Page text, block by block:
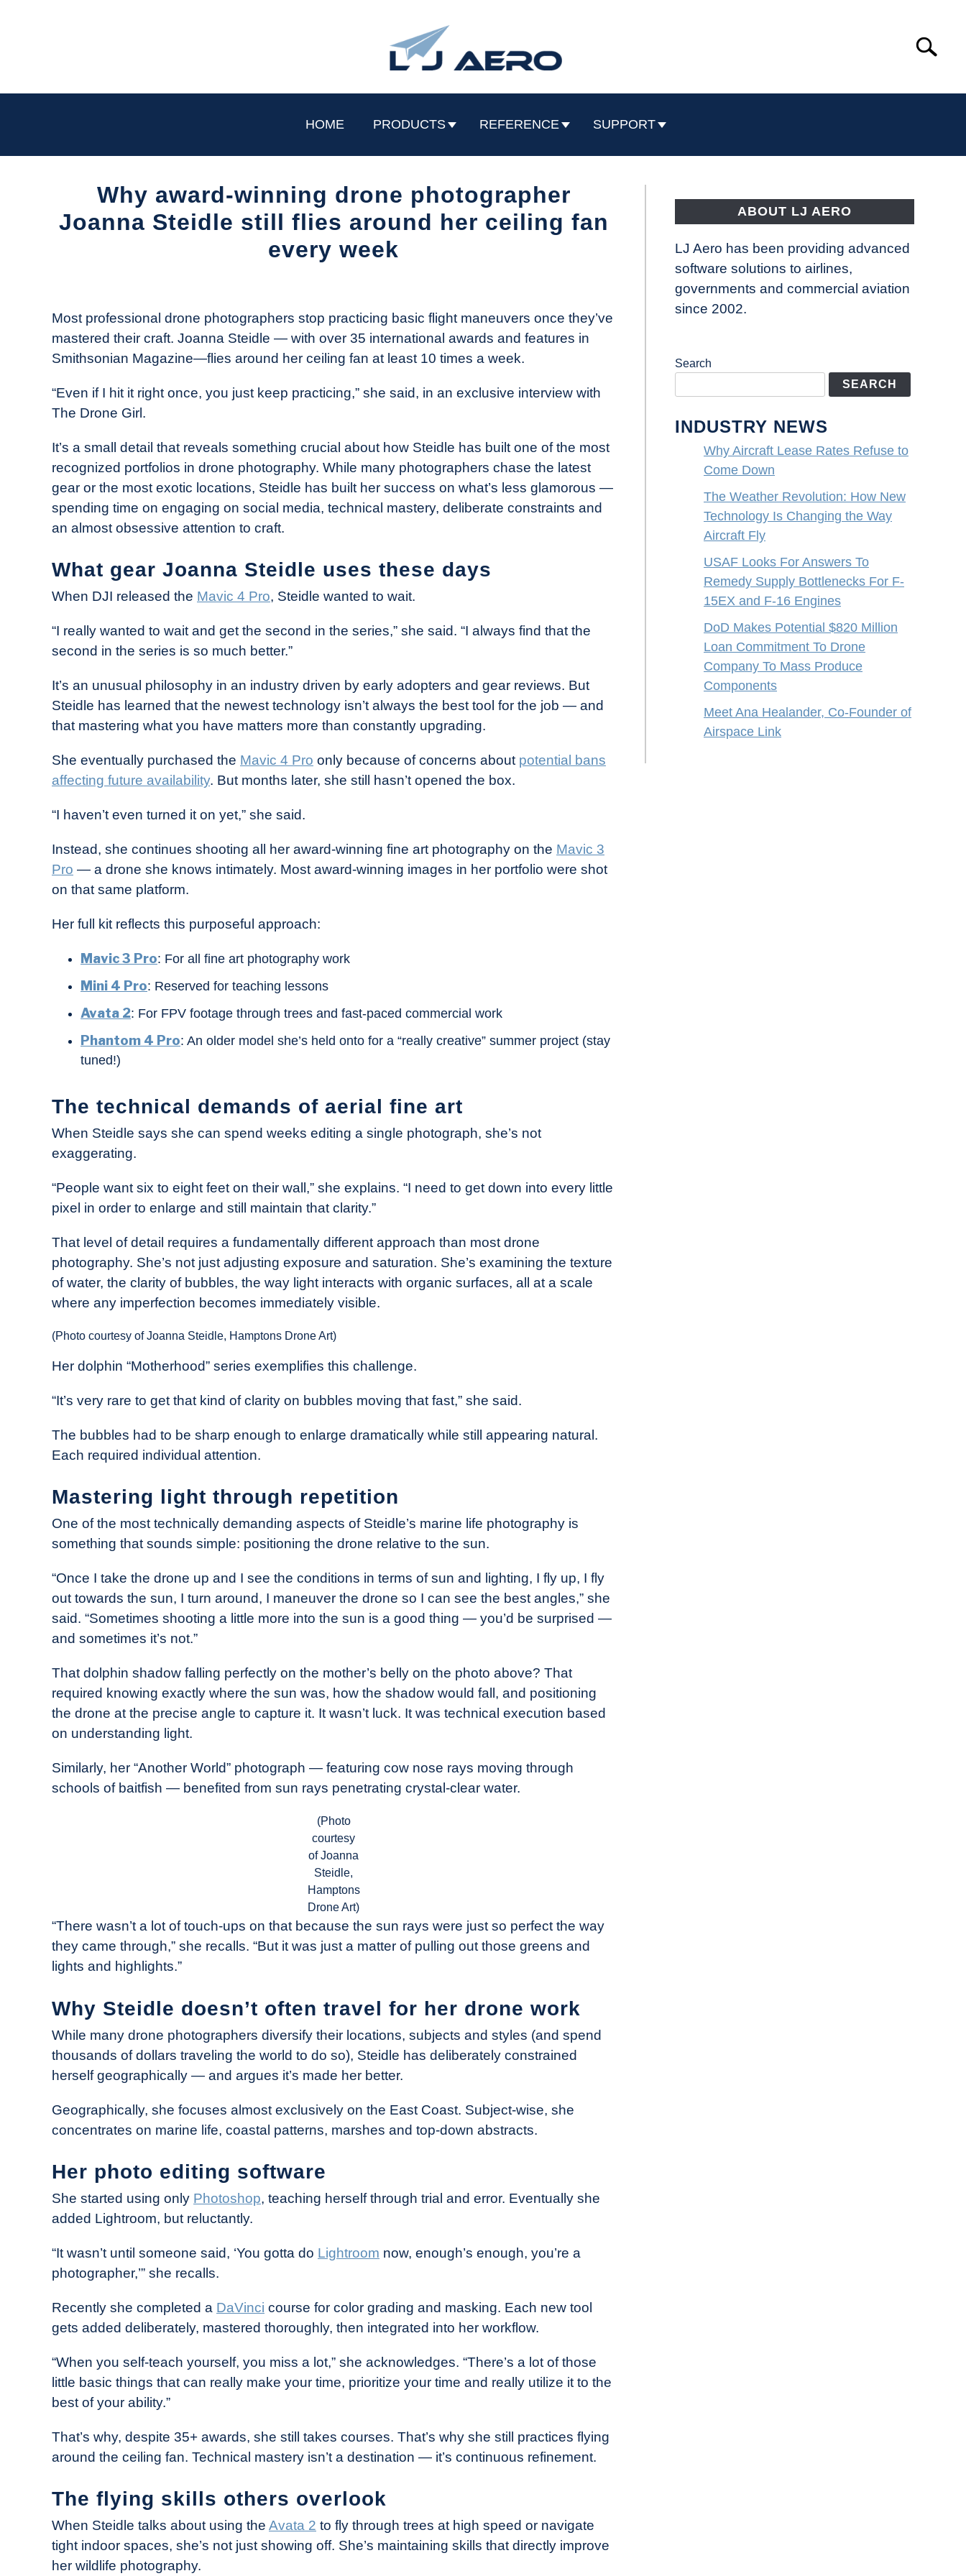
Search
HOME PRODUCTS REFERENCE SUPPORT
Why award-winning drone photographer
Joanna Steidle still flies around her ceiling fan
every week
Drone
Girl
Industry
News
Most professional drone photographers stop practicing basic flight maneuvers once they’ve
mastered their craft. Joanna Steidle — with over 35 international awards and features in
Smithsonian Magazine—flies around her ceiling fan at least 10 times a week.
“Even if I hit it right once, you just keep practicing,” she said, in an exclusive interview with
The Drone Girl.
It’s a small detail that reveals something crucial about how Steidle has built one of the most
recognized portfolios in drone photography. While many photographers chase the latest
gear or the most exotic locations, Steidle has built her success on what’s less glamorous —
spending time on engaging on social media, technical mastery, deliberate constraints and
an almost obsessive attention to craft.
What gear Joanna Steidle uses these days
When DJI released the Mavic 4 Pro, Steidle wanted to wait.
“I really wanted to wait and get the second in the series,” she said. “I always find that the
second in the series is so much better.”
It’s an unusual philosophy in an industry driven by early adopters and gear reviews. But
Steidle has learned that the newest technology isn’t always the best tool for the job — and
that mastering what you have matters more than constantly upgrading.
She eventually purchased the Mavic 4 Pro only because of concerns about potential bans
affecting future availability. But months later, she still hasn’t opened the box.
“I haven’t even turned it on yet,” she said.
Instead, she continues shooting all her award-winning fine art photography on the Mavic 3
Pro — a drone she knows intimately. Most award-winning images in her portfolio were shot
on that same platform.
Her full kit reflects this purposeful approach:
Mavic 3 Pro: For all fine art photography work
Mini 4 Pro: Reserved for teaching lessons
Avata 2: For FPV footage through trees and fast-paced commercial work
Phantom 4 Pro: An older model she’s held onto for a “really creative” summer project (stay
tuned!)
The technical demands of aerial fine art
When Steidle says she can spend weeks editing a single photograph, she’s not
exaggerating.
“People want six to eight feet on their wall,” she explains. “I need to get down into every little
pixel in order to enlarge and still maintain that clarity.”
That level of detail requires a fundamentally different approach than most drone
photography. She’s not just adjusting exposure and saturation. She’s examining the texture
of water, the clarity of bubbles, the way light interacts with organic surfaces, all at a scale
where any imperfection becomes immediately visible.
(Photo courtesy of Joanna Steidle, Hamptons Drone Art)
Her dolphin “Motherhood” series exemplifies this challenge.
“It’s very rare to get that kind of clarity on bubbles moving that fast,” she said.
The bubbles had to be sharp enough to enlarge dramatically while still appearing natural.
Each required individual attention.
Mastering light through repetition
One of the most technically demanding aspects of Steidle’s marine life photography is
something that sounds simple: positioning the drone relative to the sun.
“Once I take the drone up and I see the conditions in terms of sun and lighting, I fly up, I fly
out towards the sun, I turn around, I maneuver the drone so I can see the best angles,” she
said. “Sometimes shooting a little more into the sun is a good thing — you’d be surprised —
and sometimes it’s not.”
That dolphin shadow falling perfectly on the mother’s belly on the photo above? That
required knowing exactly where the sun was, how the shadow would fall, and positioning
the drone at the precise angle to capture it. It wasn’t luck. It was technical execution based
on understanding light.
Similarly, her “Another World” photograph — featuring cow nose rays moving through
schools of baitfish — benefited from sun rays penetrating crystal-clear water.
(Photo
courtesy
of Joanna
Steidle,
Hamptons
Drone Art)
“There wasn’t a lot of touch-ups on that because the sun rays were just so perfect the way
they came through,” she recalls. “But it was just a matter of pulling out those greens and
lights and highlights.”
Why Steidle doesn’t often travel for her drone work
While many drone photographers diversify their locations, subjects and styles (and spend
thousands of dollars traveling the world to do so), Steidle has deliberately constrained
herself geographically — and argues it’s made her better.
Geographically, she focuses almost exclusively on the East Coast. Subject-wise, she
concentrates on marine life, coastal patterns, marshes and top-down abstracts.
Her photo editing software
She started using only Photoshop, teaching herself through trial and error. Eventually she
added Lightroom, but reluctantly.
“It wasn’t until someone said, ‘You gotta do Lightroom now, enough’s enough, you’re a
photographer,’” she recalls.
Recently she completed a DaVinci course for color grading and masking. Each new tool
gets added deliberately, mastered thoroughly, then integrated into her workflow.
“When you self-teach yourself, you miss a lot,” she acknowledges. “There’s a lot of those
little basic things that can really make your time, prioritize your time and really utilize it to the
best of your ability.”
That’s why, despite 35+ awards, she still takes courses. That’s why she still practices flying
around the ceiling fan. Technical mastery isn’t a destination — it’s continuous refinement.
The flying skills others overlook
When Steidle talks about using the Avata 2 to fly through trees at high speed or navigate
tight indoor spaces, she’s not just showing off. She’s maintaining skills that directly improve
her wildlife photography.
ABOUT LJ AERO
LJ Aero has been providing advanced
software solutions to airlines,
governments and commercial aviation
since 2002.
Search
SEARCH
INDUSTRY NEWS
Why Aircraft Lease Rates Refuse to
Come Down
The Weather Revolution: How New
Technology Is Changing the Way
Aircraft Fly
USAF Looks For Answers To
Remedy Supply Bottlenecks For F-
15EX and F-16 Engines
DoD Makes Potential $820 Million
Loan Commitment To Drone
Company To Mass Produce
Components
Meet Ana Healander, Co-Founder of
Airspace Link